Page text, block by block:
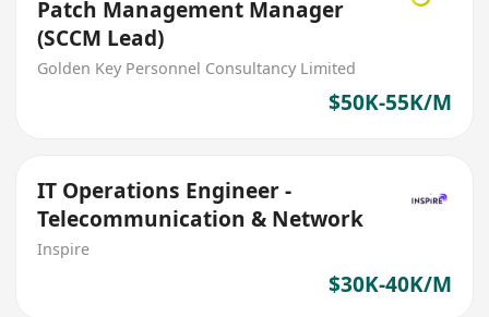
Patch Management Manager
(SCCM Lead)
Golden Key Personnel Consultancy Limited
$50K-55K/M
IT Operations Engineer -
Telecommunication & Network
Inspire
$30K-40K/M